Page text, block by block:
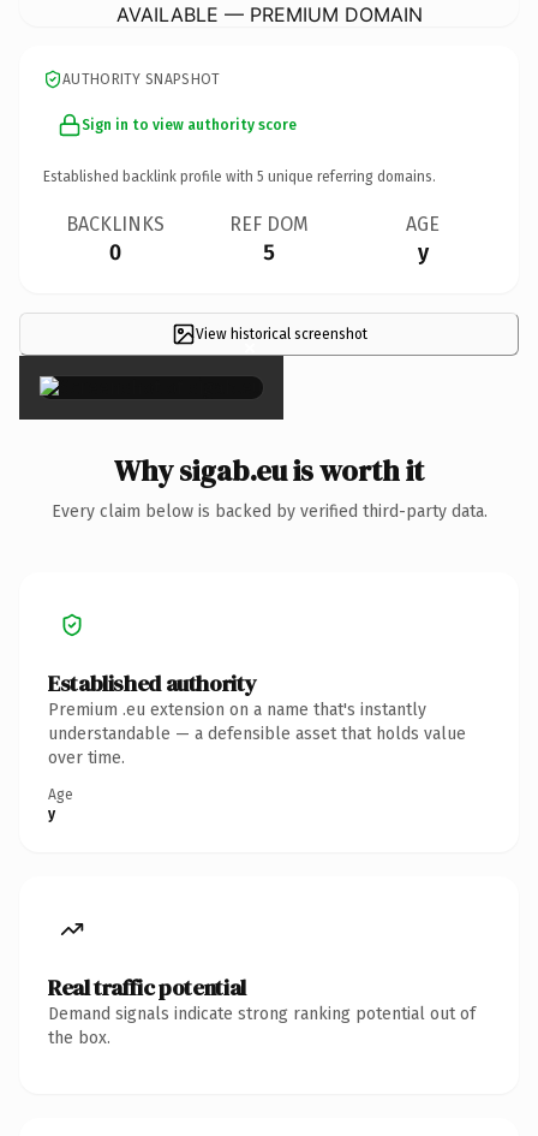
AVAILABLE — PREMIUM DOMAIN
AUTHORITY SNAPSHOT
Sign in to view authority score
Established backlink profile with 5 unique referring domains.
BACKLINKS
0
REF DOM
5
AGE
y
View historical screenshot
×
Why sigab.eu is worth it
Every claim below is backed by verified third-party data.
Established authority
Premium .eu extension on a name that's instantly
understandable — a defensible asset that holds value
over time.
Age
y
Real traffic potential
Demand signals indicate strong ranking potential out of
the box.